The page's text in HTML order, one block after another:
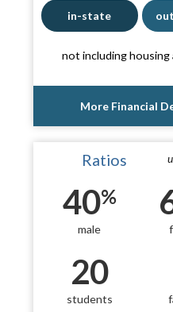
in-state
not including housing
More Financial
Ratios
40%
male
20
students